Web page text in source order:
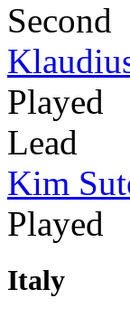
Second
Played
Lead
Kim
Played
Italy